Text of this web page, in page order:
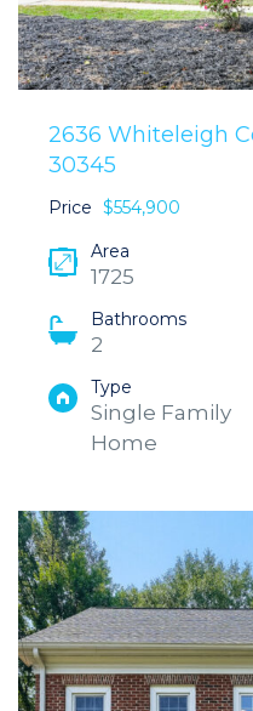
2636 Whiteleigh
30345
Price $554,900
Area
1725
Bathrooms
2
Type
Single Family
Home